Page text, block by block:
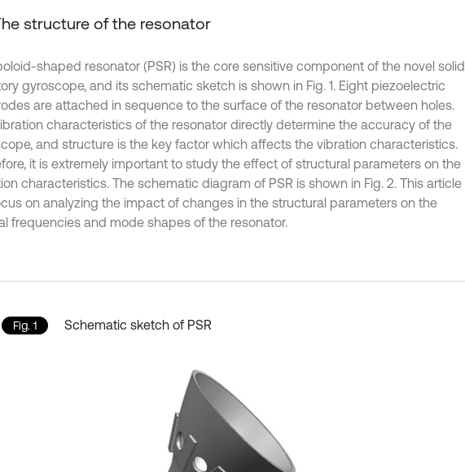
structure of the resonator
shaped resonator (PSR) is the core sensitive component of the novel solid
gyroscope, and its schematic sketch is shown in Fig. 1. Eight piezoelectric
are attached in sequence to the surface of the resonator between holes.
characteristics of the resonator directly determine the accuracy of the
and structure is the key factor which affects the vibration characteristics.
it is extremely important to study the effect of structural parameters on the
characteristics. The schematic diagram of PSR is shown in Fig. 2. This article
on analyzing the impact of changes in the structural parameters on the
frequencies and mode shapes of the resonator.
Fig. 1 Schematic sketch of PSR